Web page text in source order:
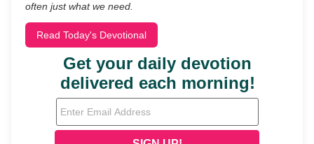
often just what we need.
Read Today's Devotional